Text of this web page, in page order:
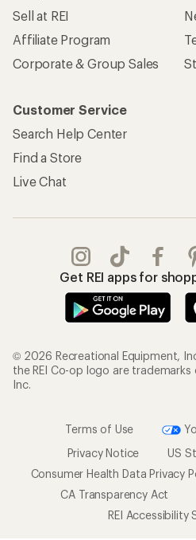
Sell at REI
Affiliate Program
Corporate & Group Sales
Customer Service
Search Help Center
Find a Store
Live Chat
Get REI apps for
© 2026 Recreational Equipment,
the REI Co-op logo are
Inc.
Terms of Use
Privacy Notice
US
Consumer Health Data Privacy
CA Transparency Act
REI Accessibility